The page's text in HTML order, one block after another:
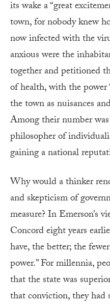
its wake a “great
town, for nobody knew
now infected with the
anxious were the
together and petitioned
of health, with the
the town as nuisances
Among their number
philosopher of
gaining a national
Why would a thinker
and skepticism of
measure? In Emerson’s
Concord eight years
have, the better; the
power.” For millennia,
that the state was
that conviction, they had